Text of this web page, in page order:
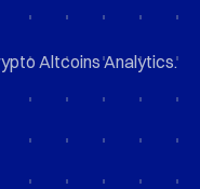
Altcoins Analytics.